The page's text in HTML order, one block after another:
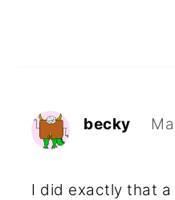
becky
I did exactly that